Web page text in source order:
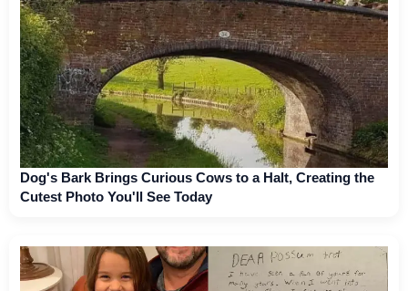
Dog's Bark Brings Curious Cows to a Halt, Creating the
Cutest Photo You'll See Today